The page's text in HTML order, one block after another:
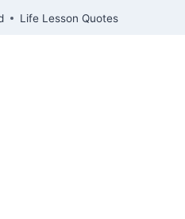
Life Lesson Quotes